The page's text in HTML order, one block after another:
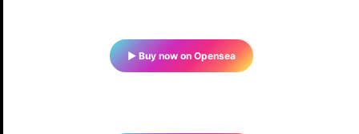
▶ Buy now on Opensea